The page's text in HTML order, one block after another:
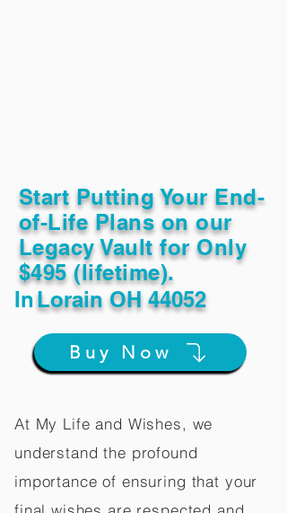
Start Putting Your End-
of-Life Plans on our
Legacy Vault for Only
$495 (lifetime).
InLorain OH 44052
Buy Now
At My Life and Wishes, we
understand the profound
importance of ensuring that your